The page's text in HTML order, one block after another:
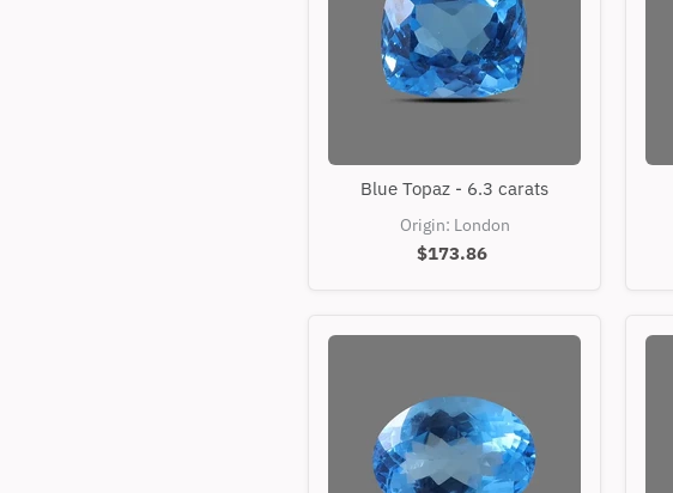
Topaz
-
6.3
carats
Blue Topaz - 6.3 carats
Origin: London
$173.86